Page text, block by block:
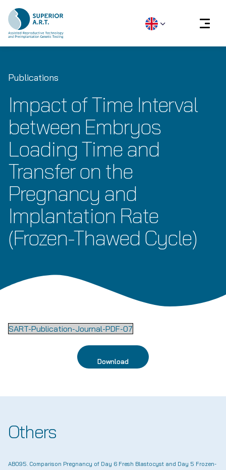
content
Publications
Impact of Time Interval
between Embryos
Loading Time and
Transfer on the
Pregnancy and
Implantation Rate
(Frozen-Thawed Cycle)
SART-Publication-Journal-PDF-07
Download
Others
AB095. Comparison Pregnancy of Day 6 Fresh Blastocyst and Day 5 Frozen-